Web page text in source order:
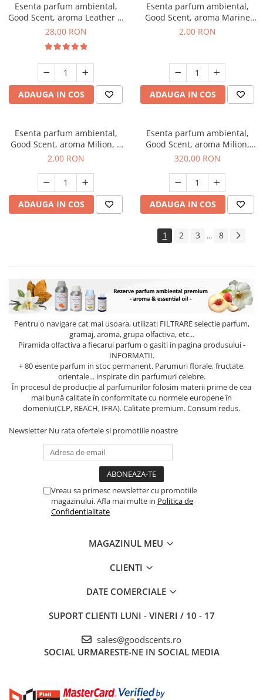
Esenta parfum ambiental,
Good Scent, aroma Leather &
Black Oudh, 20 g
28,00 RON
ADAUGA IN COS
Esenta parfum ambiental,
Good Scent, aroma Marine
Breeze, 1 g, mostra
2,00 RON
ADAUGA IN COS
Esenta parfum ambiental,
Good Scent, aroma Milion, 1
g, mostra
2,00 RON
ADAUGA IN COS
Esenta parfum ambiental,
Good Scent, aroma Milion,
500 g
320,00 RON
ADAUGA IN COS
1 2 3 ... 8
Pentru o navigare cat mai usoara, utilizati FILTRAREselectie parfum,
gramaj, aroma, grupa olfactiva, etc...
Piramida olfactiva a fiecarui parfum o gasiti in pagina produsului -
INFORMATII.
+ 80 esente parfum in stoc permanent. Parumuri florale, fructate,
orientale... inspirate din parfumuri celebre.
În procesul de producție al parfumurilor folosim materii prime de cea
mai bună calitate în conformitate cu normele europene în
domeniu(CLP, REACH, IFRA). Calitate premium. Consum redus.
Newsletter Nu rata ofertele si promotiile noastre
Vreau sa primesc newsletter cu promotiile
magazinului. Afla mai multe in Politica de
Confidentialitate
MAGAZINUL MEU
CLIENTI
DATE COMERCIALE
SUPORT CLIENTI LUNI - VINERI / 10 - 17
sales@goodscents.ro
SOCIAL URMARESTE-NE IN SOCIAL MEDIA